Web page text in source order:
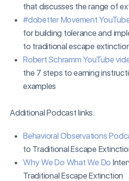
that discusses the range of
#dobetter Movement
for building tolerance and
to traditional escape
Robert Schramm YouTube
the 7 steps to earning
examples
Additional Podcast links:
Behavioral Observations
to Traditional Escape
Why We Do What We Do
Traditional Escape Extinction